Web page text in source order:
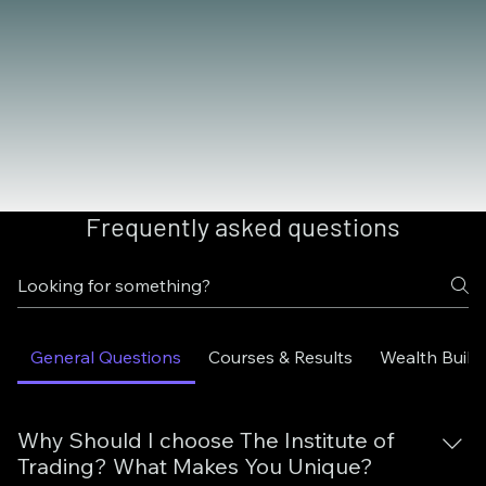
Frequently asked questions
General Questions Courses & Results Wealth
Why Should I choose The Institute of
Trading? What Makes You Unique?